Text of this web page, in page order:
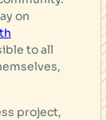
on
to all
project,